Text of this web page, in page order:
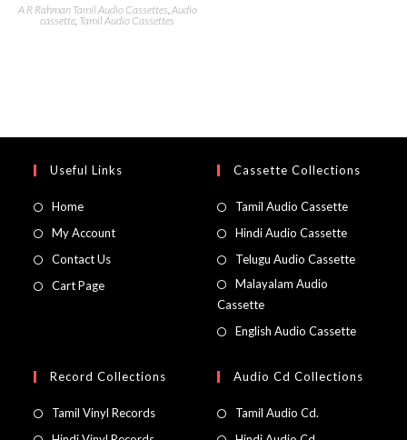
A R Rahman Tamil Audio Cassettes Audio
cassette Tamil Audio Cassettes
Useful Links
Home
My Account
Contact Us
Cart Page
Cassette Collections
Tamil Audio Cassette
Hindi Audio Cassette
Telugu Audio Cassette
Malayalam Audio
Cassette
English Audio Cassette
Record Collections
Tamil Vinyl Records
Audio Cd Collections
Tamil Audio Cd.